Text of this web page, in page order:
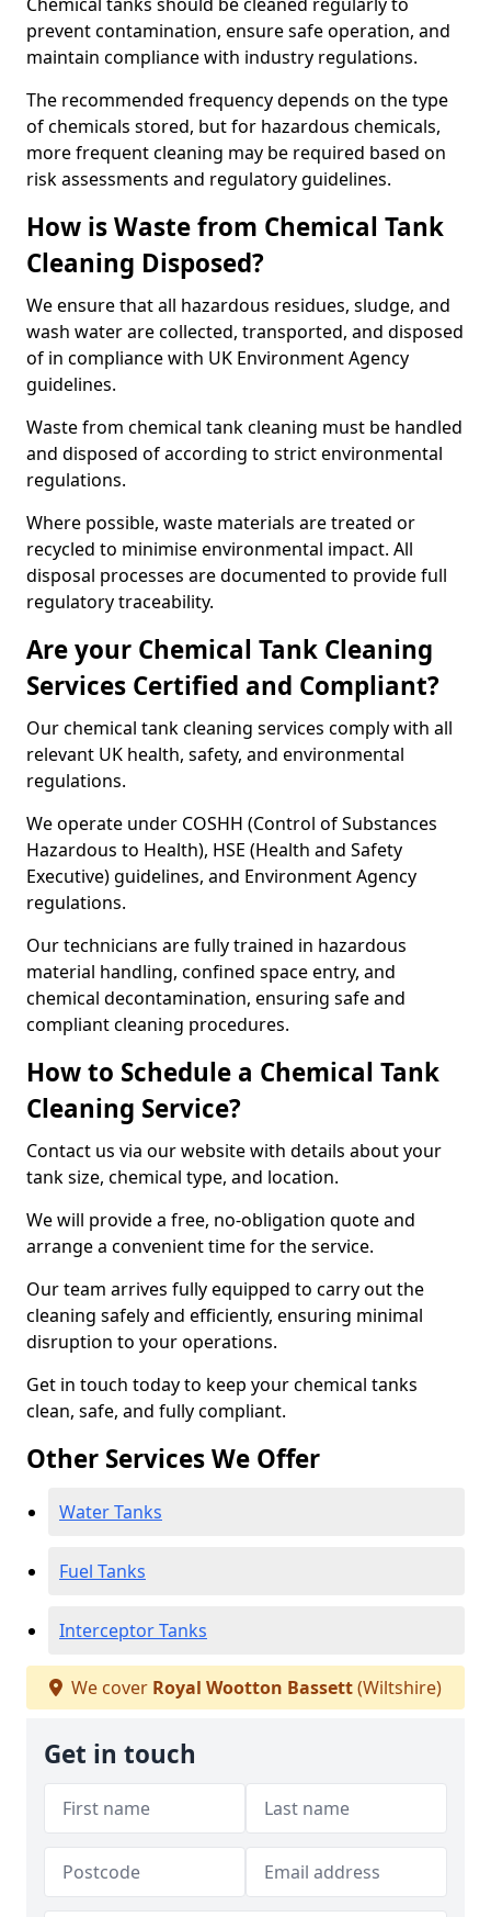
prevent contamination, ensure safe operation, and
maintain compliance with industry regulations.
The recommended frequency depends on the type
of chemicals stored, but for hazardous chemicals,
more frequent cleaning may be required based on
risk assessments and regulatory guidelines.
How is Waste from Chemical Tank
Cleaning Disposed?
We ensure that all hazardous residues, sludge, and
wash water are collected, transported, and disposed
of in compliance with UK Environment Agency
guidelines.
Waste from chemical tank cleaning must be handled
and disposed of according to strict environmental
regulations.
Where possible, waste materials are treated or
recycled to minimise environmental impact. All
disposal processes are documented to provide full
regulatory traceability.
Are your Chemical Tank Cleaning
Services Certified and Compliant?
Our chemical tank cleaning services comply with all
relevant UK health, safety, and environmental
regulations.
We operate under COSHH (Control of Substances
Hazardous to Health), HSE (Health and Safety
Executive) guidelines, and Environment Agency
regulations.
Our technicians are fully trained in hazardous
material handling, confined space entry, and
chemical decontamination, ensuring safe and
compliant cleaning procedures.
How to Schedule a Chemical Tank
Cleaning Service?
Contact us via our website with details about your
tank size, chemical type, and location.
We will provide a free, no-obligation quote and
arrange a convenient time for the service.
Our team arrives fully equipped to carry out the
cleaning safely and efficiently, ensuring minimal
disruption to your operations.
Get in touch today to keep your chemical tanks
clean, safe, and fully compliant.
Other Services We Offer
Water Tanks
Fuel Tanks
Interceptor Tanks
We cover Royal Wootton Bassett(Wiltshire)
Get in touch